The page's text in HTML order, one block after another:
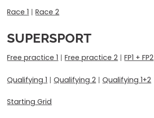
Race 1 |Race 2
SUPERSPORT
Free practice 1 |Free practice 2 |FP1 + FP2
Qualifying 1 |Qualifying 2 |Qualifying 1+2
Starting Grid